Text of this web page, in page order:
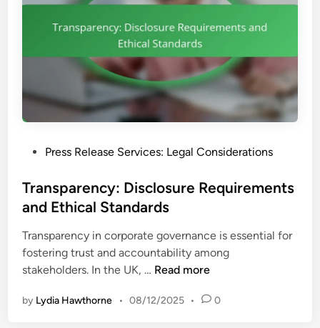
s
t
d
i
n
Press Release Services: Legal Considerations
Transparency: Disclosure Requirements
and Ethical Standards
Transparency in corporate governance is essential for
fostering trust and accountability among
stakeholders. In the UK, … T
a
Read more
by Lydia Hawthorne • 08/12/2025 • 0